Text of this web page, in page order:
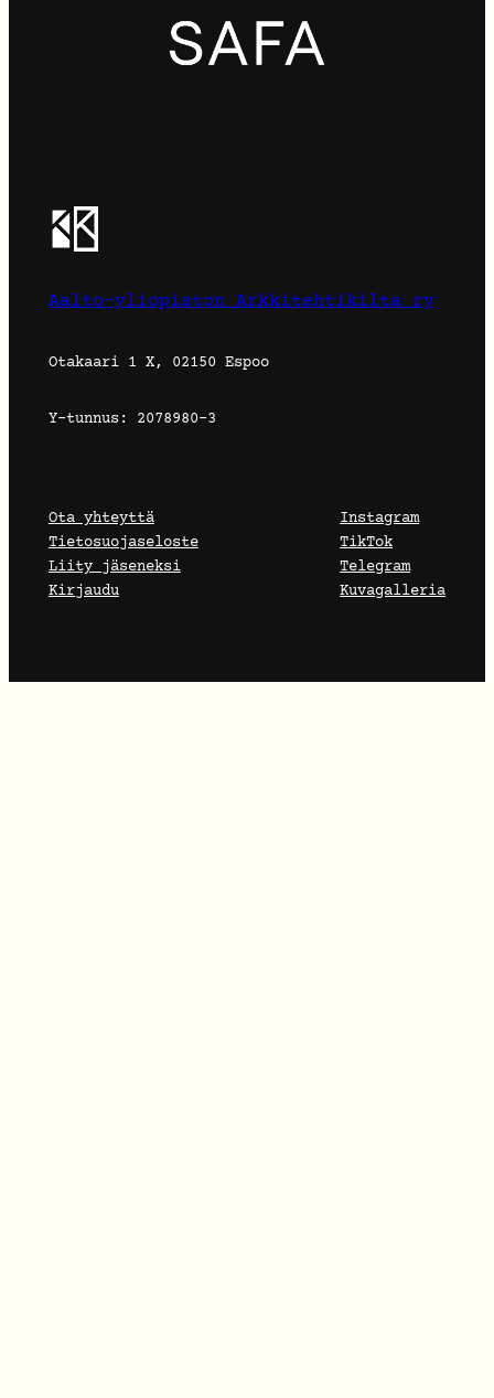
Aalto-yliopiston Arkkitehtikilta ry
Otakaari 1 X, 02150 Espoo
Y-tunnus: 2078980-3
Ota yhteyttä
Tietosuojaseloste
Liity jäseneksi
Kirjaudu
Instagram
TikTok
Telegram
Kuvagalleria